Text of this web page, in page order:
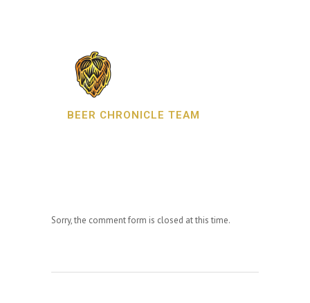
BEER CHRONICLE TEAM
Sorry, the comment form is closed at this time.